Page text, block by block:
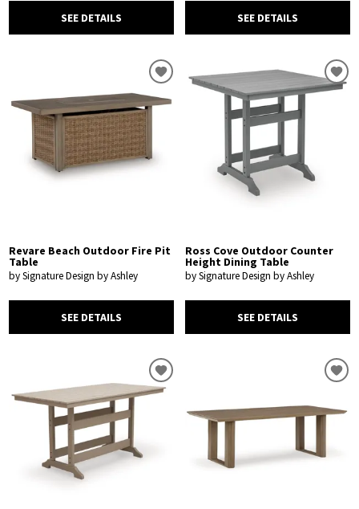
SEE DETAILS SEE DETAILS
Revare Beach Outdoor Fire Pit
Table
by Signature Design by Ashley
SEE DETAILS
Ross Cove Outdoor Counter
Height Dining Table
by Signature Design by Ashley
SEE DETAILS